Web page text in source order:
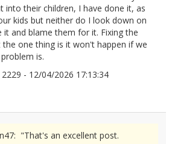
into their children, I have done it, as
kids but neither do I look down on
and blame them for it. Fixing the
one thing is it won't happen if we
is.
2229 - 12/04/2026 17:13:34
"That's an excellent post.